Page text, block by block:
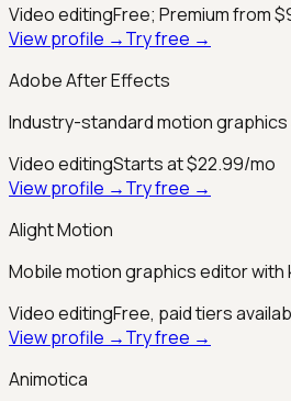
Video editingFree; Premium from
View profile →Try free →
Adobe After Effects
Industry-standard motion graphics
Video editingStarts at $22.99/mo
View profile →Try free →
Alight Motion
Mobile motion graphics editor with
Video editingFree, paid tiers
View profile →Try free →
Animotica